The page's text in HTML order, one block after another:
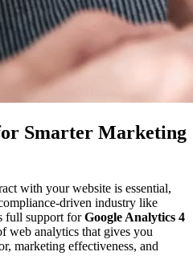
Smarter Marketing
with your website is essential,
driven industry like
full support forGoogle Analytics 4
web analytics that gives you
marketing effectiveness, and